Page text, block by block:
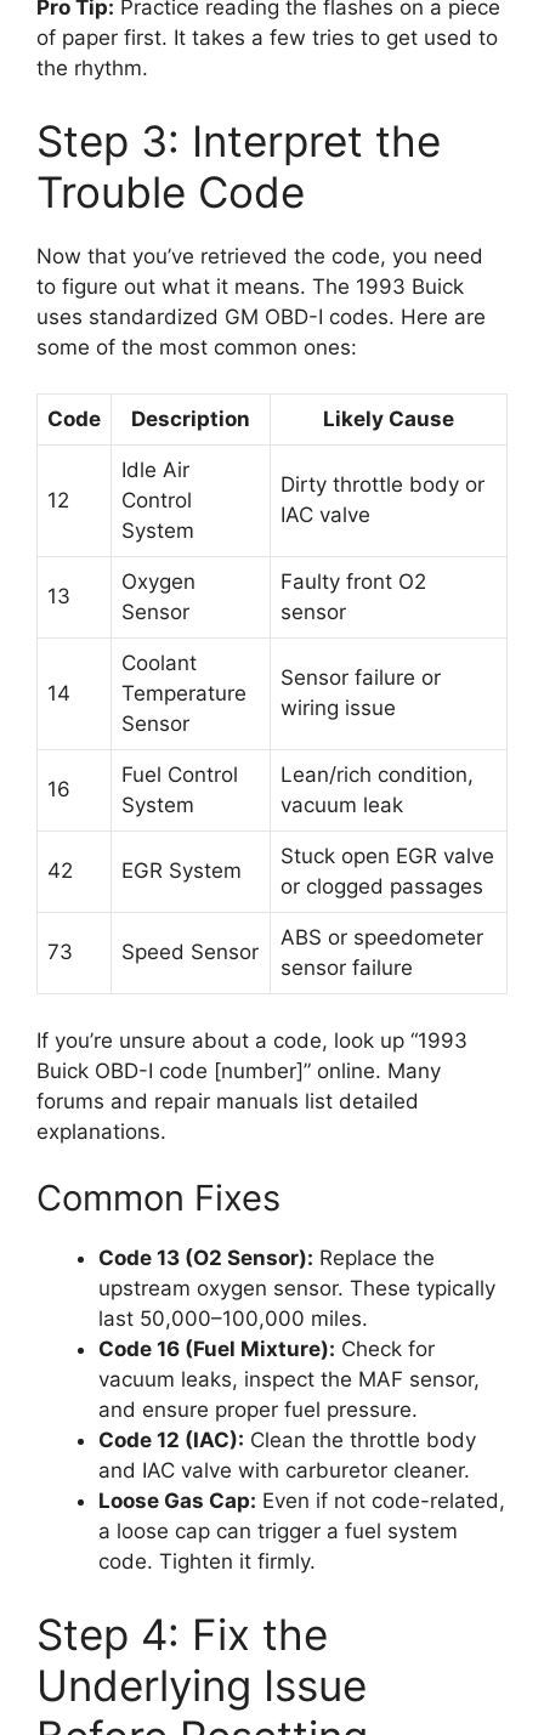
Pro Tip: Practice reading the flashes on a piece
of paper first. It takes a few tries to get used to
the rhythm.
Step 3: Interpret the
Trouble Code
Now that you’ve retrieved the code, you need
to figure out what it means. The 1993 Buick
uses standardized GM OBD-I codes. Here are
some of the most common ones:
Code Description Likely Cause
12
Idle Air
Control
System
Dirty throttle body or
IAC valve
13
Oxygen
Sensor
Faulty front O2
sensor
14
Coolant
Temperature
Sensor
Sensor failure or
wiring issue
16
Fuel Control
System
Lean/rich condition,
vacuum leak
42 EGR System
Stuck open EGR valve
or clogged passages
73 Speed Sensor
ABS or speedometer
sensor failure
If you’re unsure about a code, look up “1993
Buick OBD-I code [number]” online. Many
forums and repair manuals list detailed
explanations.
Common Fixes
Code 13 (O2 Sensor): Replace the
upstream oxygen sensor. These typically
last 50,000–100,000 miles.
Code 16 (Fuel Mixture): Check for
vacuum leaks, inspect the MAF sensor,
and ensure proper fuel pressure.
Code 12 (IAC): Clean the throttle body
and IAC valve with carburetor cleaner.
Loose Gas Cap: Even if not code-related,
a loose cap can trigger a fuel system
code. Tighten it firmly.
Step 4: Fix the
Underlying Issue